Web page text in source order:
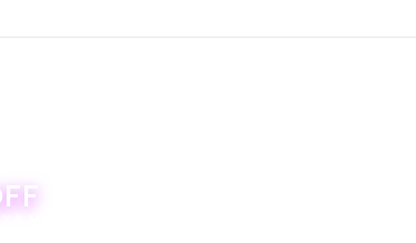
& MATCH ALL